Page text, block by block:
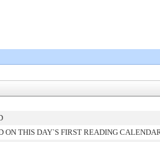
ON THIS DAY`S FIRST READING